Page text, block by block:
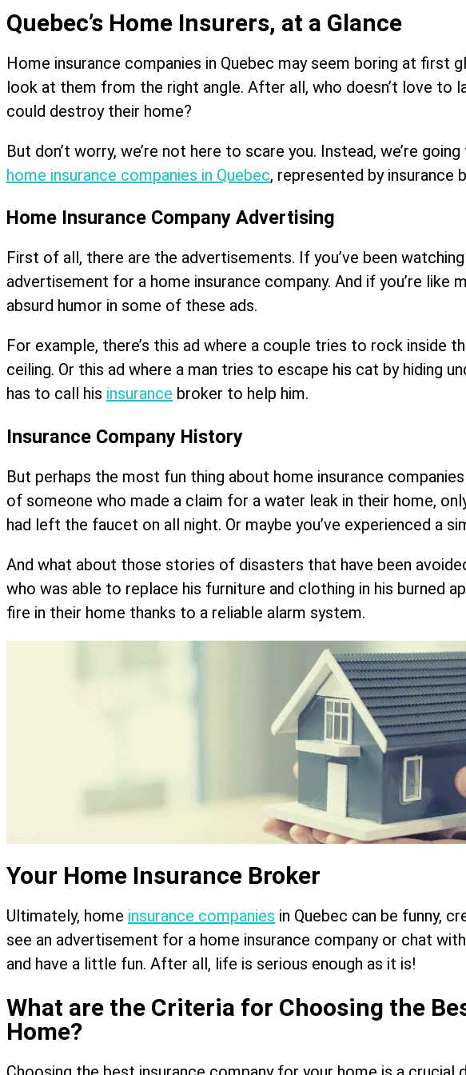
Quebec’s Home Insurers, at a Glance
Home insurance companies in Quebec may seem boring at first
look at them from the right angle. After all, who doesn’t love
could destroy their home?
But don’t worry, we’re not here to scare you. Instead, we’re
home insurance companies in Quebec, represented by insurance
Home Insurance Company Advertising
First of all, there are the advertisements. If you’ve been
advertisement for a home insurance company. And if you’re like
absurd humor in some of these ads.
For example, there’s this ad where a couple tries to rock inside
ceiling. Or this ad where a man tries to escape his cat by hiding
has to call his insurance broker to help him.
Insurance Company History
But perhaps the most fun thing about home insurance
of someone who made a claim for a water leak in their home,
had left the faucet on all night. Or maybe you’ve experienced a
And what about those stories of disasters that have been
who was able to replace his furniture and clothing in his burned
fire in their home thanks to a reliable alarm system.
Your Home Insurance Broker
Ultimately, home insurance companies in Quebec can be funny,
see an advertisement for a home insurance company or chat with
and have a little fun. After all, life is serious enough as it is!
What are the Criteria for Choosing the
Home?